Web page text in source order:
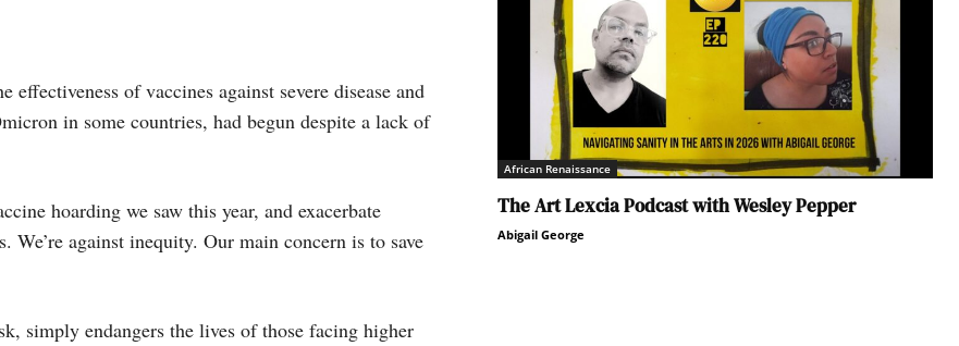
of vaccines against severe disease and
in some countries, had begun despite a lack of
hoarding we saw this year, and exacerbate
against inequity. Our main concern is to save
simply endangers the lives of those facing higher
African Renaissance
The Art Lexcia Podcast with Wesley Pepper
Abigail George